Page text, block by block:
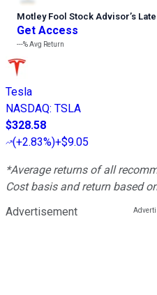
Motley Fool Stock Advisor’s
Get Access
---%Avg Return
Tesla
NASDAQ: TSLA
$328.58
(+2.83%)+$9.05
*Average returns of all
Cost basis and return based
Advertisement